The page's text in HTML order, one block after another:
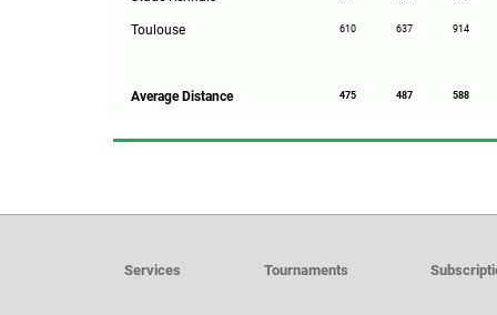
Toulouse 610 637 914
Average Distance 475 487 588
Services Tournaments